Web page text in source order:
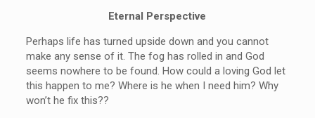
Eternal Perspective
Perhaps life has turned upside down and you cannot
make any sense of it. The fog has rolled in and God
seems nowhere to be found. How could a loving God let
this happen to me? Where is he when I need him? Why
won’t he fix this??